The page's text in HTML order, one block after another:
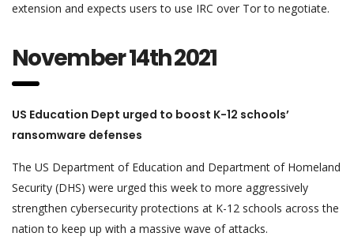
extension and expects users to use IRC over Tor to negotiate.
November 14th 2021
US Education Dept urged to boost K-12 schools’
ransomware defenses
The US Department of Education and Department of Homeland
Security (DHS) were urged this week to more aggressively
strengthen cybersecurity protections at K-12 schools across the
nation to keep up with a massive wave of attacks.